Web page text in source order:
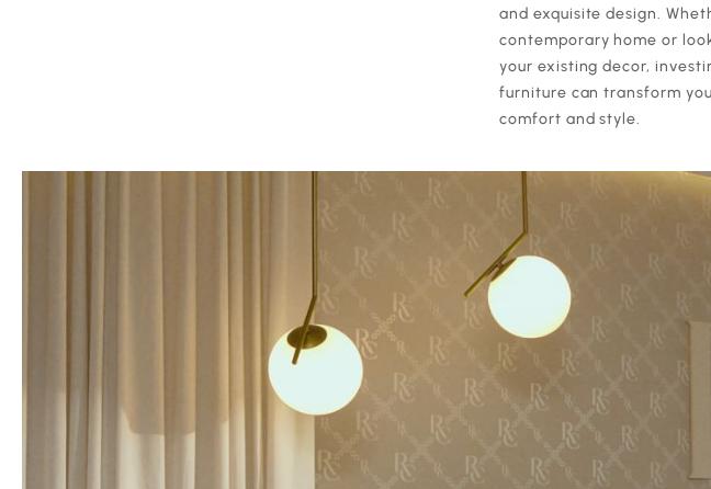
and exquisite design.
contemporary home or
your existing decor,
furniture can transform
comfort and style.